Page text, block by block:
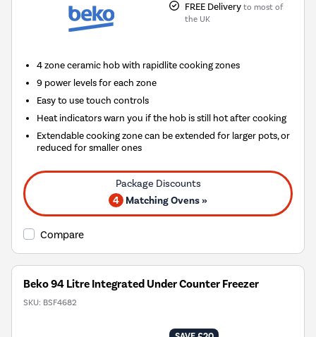
FREE Delivery to most of
the UK
4 zone ceramic hob with rapidlite cooking zones
9 power levels for each zone
Easy to use touch controls
Heat indicators warn you if the hob is still hot after cooking
Extendable cooking zone can be extended for larger pots, or
reduced for smaller ones
4 Matching Ovens »
Compare
Beko 94 Litre Integrated Under Counter Freezer
SKU: BSF4682